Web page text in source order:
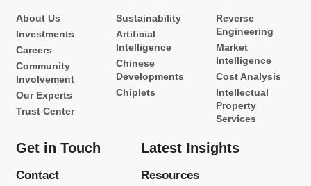
About Us
Investments
Careers
Community
Involvement
Our Experts
Trust Center
Sustainability
Artificial
Intelligence
Chinese
Developments
Chiplets
Reverse
Engineering
Market
Intelligence
Cost Analysis
Intellectual
Property
Services
Get in Touch
Contact
Latest Insights
Resources